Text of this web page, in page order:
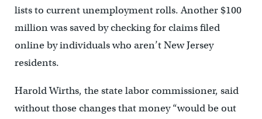
lists to current unemployment rolls. Another $100
million was saved by checking for claims filed
online by individuals who aren’t New Jersey
residents.
Harold Wirths, the state labor commissioner, said
without those changes that money “would be out